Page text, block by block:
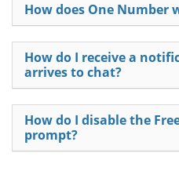
How does One Number
How do I receive a
arrives to chat?
How do I disable the
prompt?